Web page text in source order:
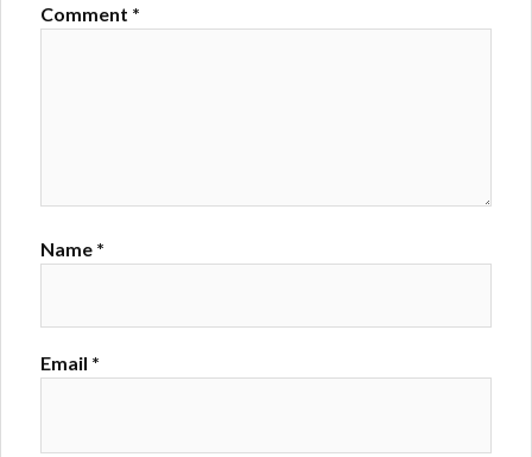
Comment *
Name *
Email *